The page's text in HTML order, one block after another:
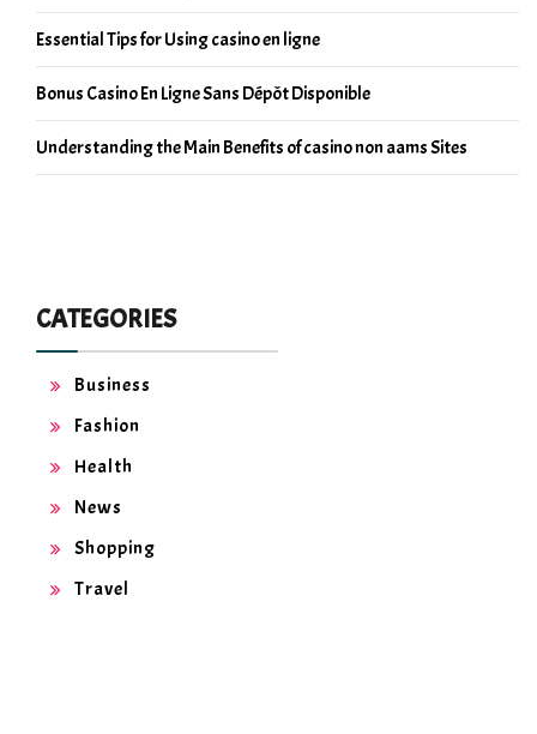
Essential Tips for Using casino en ligne
Bonus Casino En Ligne Sans Dépôt Disponible
Understanding the Main Benefits of casino non aams Sites
CATEGORIES
Business
Fashion
Health
News
Shopping
Travel